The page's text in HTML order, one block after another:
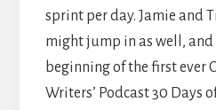
sprint per day. Jamie and
might jump in as well, and
beginning of the first ever
Writers’ Podcast 30 Days